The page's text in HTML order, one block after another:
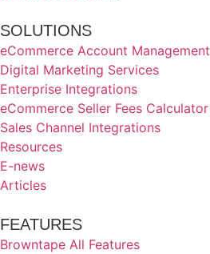
SOLUTIONS
eCommerce Account Management
Digital Marketing Services
Enterprise Integrations
eCommerce Seller Fees Calculator
Sales Channel Integrations
Resources
E-news
Articles
FEATURES
Browntape All Features